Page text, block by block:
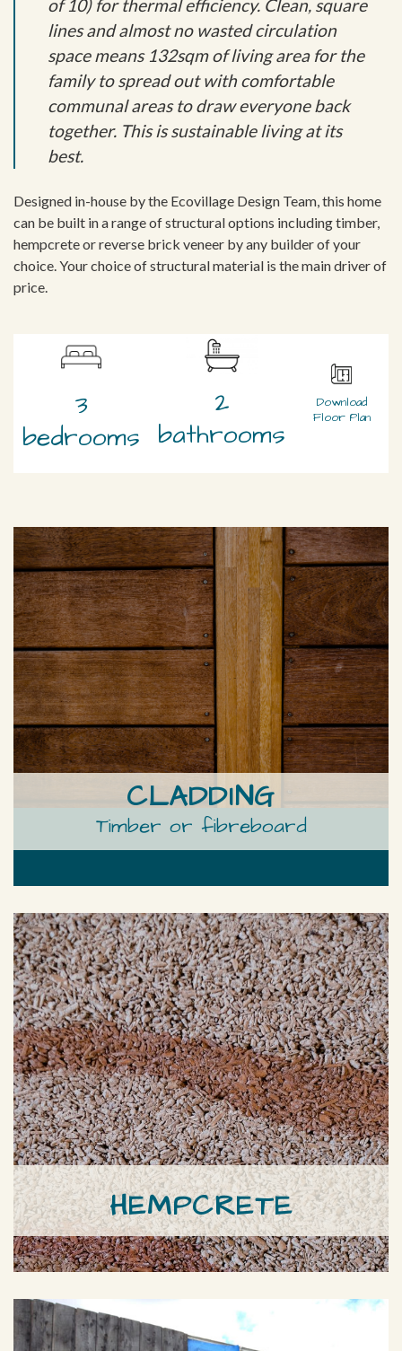
of 10) for thermal efficiency. Clean, square
lines and almost no wasted circulation
space means 132sqm of living area for the
family to spread out with comfortable
communal areas to draw everyone back
together. This is sustainable living at its
best.
Designed in-house by the Ecovillage Design Team, this home
can be built in a range of structural options including timber,
hempcrete or reverse brick veneer by any builder of your
choice. Your choice of structural material is the main driver of
price.
3
bedrooms
2
bathrooms
Download
Floor Plan
CLADDING
Timber or fibreboard
HEMPCRETE